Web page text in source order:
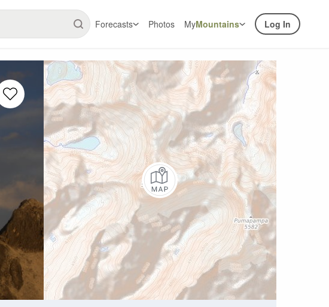
Forecasts Photos MyMountains Log In